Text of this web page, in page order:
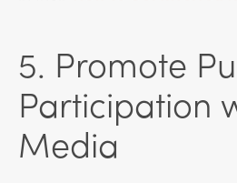
5. Promote
Participation
Media